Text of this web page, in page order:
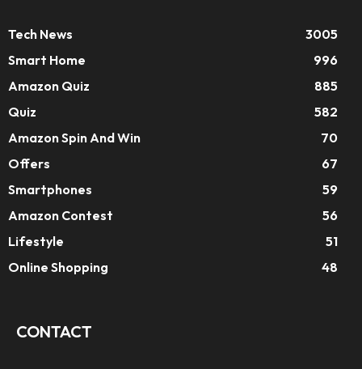
Tech News
3005
Smart Home
996
Amazon Quiz
885
Quiz
582
Amazon Spin And Win
70
Offers
67
Smartphones
59
Amazon Contest
56
Lifestyle
51
Online Shopping
48
CONTACT